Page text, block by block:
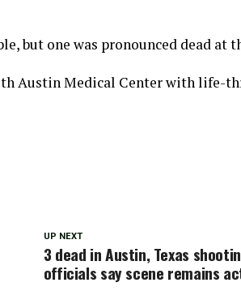
but one was pronounced dead at
Austin Medical Center with life-
UP NEXT
3 dead in Austin, Texas
officials say scene remains